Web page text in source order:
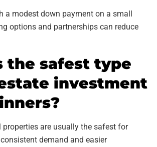
a modest down payment on a small
options and partnerships can reduce
the safest type
investment
properties are usually the safest for
demand and easier